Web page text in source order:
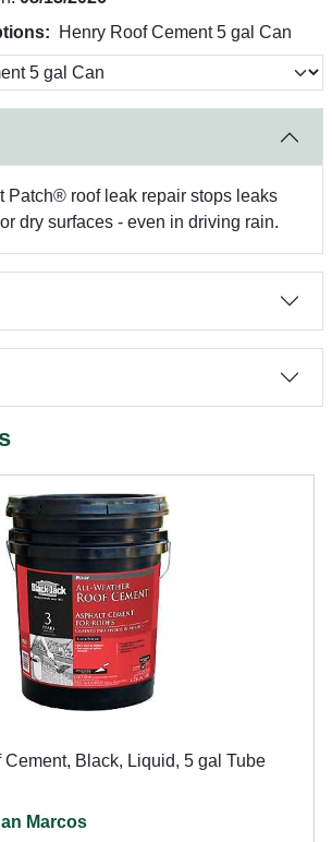
Henry Roof Cement 5 gal Can
Patch® roof leak repair stops leaks
dry surfaces - even in driving rain.
Black, Liquid, 5 gal Tube
Marcos